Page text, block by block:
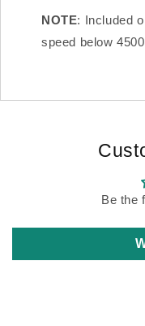
NOTE: Included
speed below
Be the